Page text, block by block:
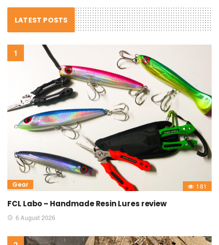
LATEST POSTS
Gear 181
FCL Labo – Handmade Resin Lures review
6 August 2026